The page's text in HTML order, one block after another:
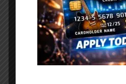
$4.49
ADD TO